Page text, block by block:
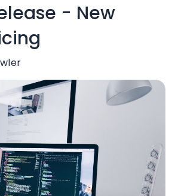
- New